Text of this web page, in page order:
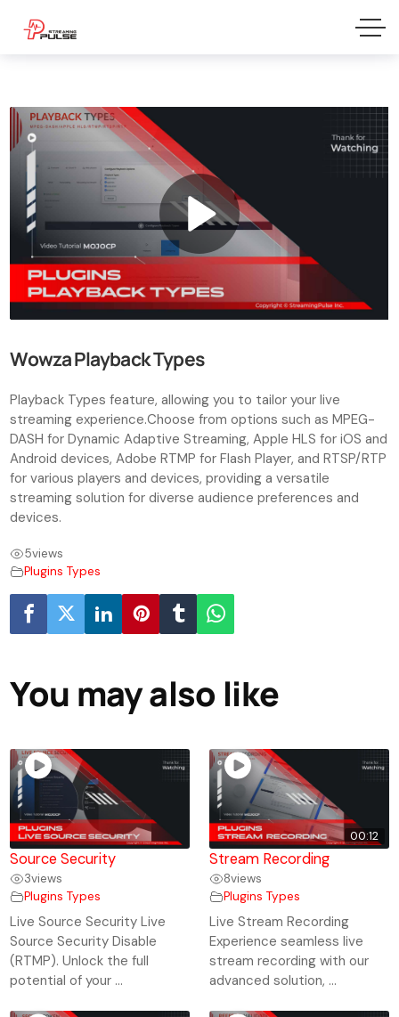
Wowza Playback Types
Playback Types feature, allowing you to tailor your live
streaming experience.Choose from options such as MPEG-
DASH for Dynamic Adaptive Streaming, Apple HLS for iOS and
Android devices, Adobe RTMP for Flash Player, and RTSP/RTP
for various players and devices, providing a versatile
streaming solution for diverse audience preferences and
devices.
5views
Plugins Types
You may also like
Source Security
3views
Plugins Types
Live Source Security Live
Source Security Disable
(RTMP). Unlock the full
potential of your ...
00:12
Stream Recording
8views
Plugins Types
Live Stream Recording
Experience seamless live
stream recording with our
advanced solution, ...